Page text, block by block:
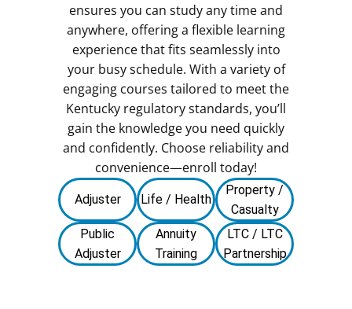
ensures you can study any time and
anywhere, offering a flexible learning
experience that fits seamlessly into
your busy schedule. With a variety of
engaging courses tailored to meet the
Kentucky regulatory standards, you’ll
gain the knowledge you need quickly
and confidently. Choose reliability and
convenience—enroll today!
Adjuster Life / Health
Property /
Casualty
Public
Adjuster
Annuity
Training
LTC / LTC
Partnership